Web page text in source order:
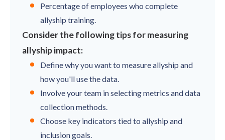
Percentage of employees who complete
allyship training.
Consider the following tips for measuring
allyship impact:
Define why you want to measure allyship and
how you'll use the data.
Involve your team in selecting metrics and data
collection methods.
Choose key indicators tied to allyship and
inclusion goals.